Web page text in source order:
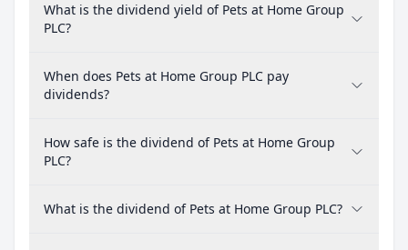
What is the dividend yield of Pets at Home Group
PLC?
When does Pets at Home Group PLC pay
dividends?
How safe is the dividend of Pets at Home Group
PLC?
What is the dividend of Pets at Home Group PLC?